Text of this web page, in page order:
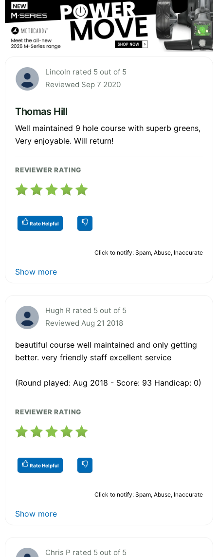
Lincoln rated 5 out of 5
Reviewed Sep 7 2020
Thomas Hill
Well maintained 9 hole course with superb greens,
Very enjoyable. Will return!
REVIEWER RATING
Rate Helpful
Click to notify: Spam, Abuse, Inaccurate
Show more
Hugh R rated 5 out of 5
Reviewed Aug 21 2018
beautiful course well maintained and only getting
better. very friendly staff excellent service
(Round played: Aug 2018 - Score: 93 Handicap: 0)
REVIEWER RATING
Rate Helpful
Click to notify: Spam, Abuse, Inaccurate
Show more
Chris P rated 5 out of 5